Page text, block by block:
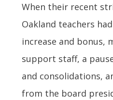
When their recent
Oakland teachers had
increase and bonus,
support staff, a
and consolidations,
from the board